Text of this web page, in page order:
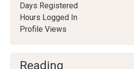
Days Registered
Hours Logged In
Profile Views
Reading